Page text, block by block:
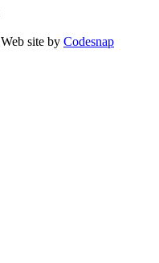
Web site by Codesnap